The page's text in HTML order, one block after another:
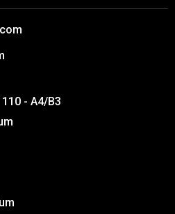
- A4/B3